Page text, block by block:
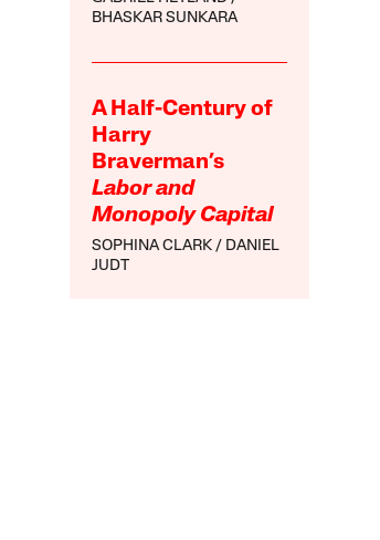
BHASKAR SUNKARA
A Half-Century of
Harry
Braverman’s
Labor and
Monopoly Capital
SOPHINA CLARK
DANIEL
JUDT